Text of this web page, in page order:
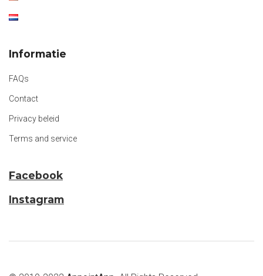
Informatie
FAQs
Contact
Privacy beleid
Terms and service
Facebook
Instagram